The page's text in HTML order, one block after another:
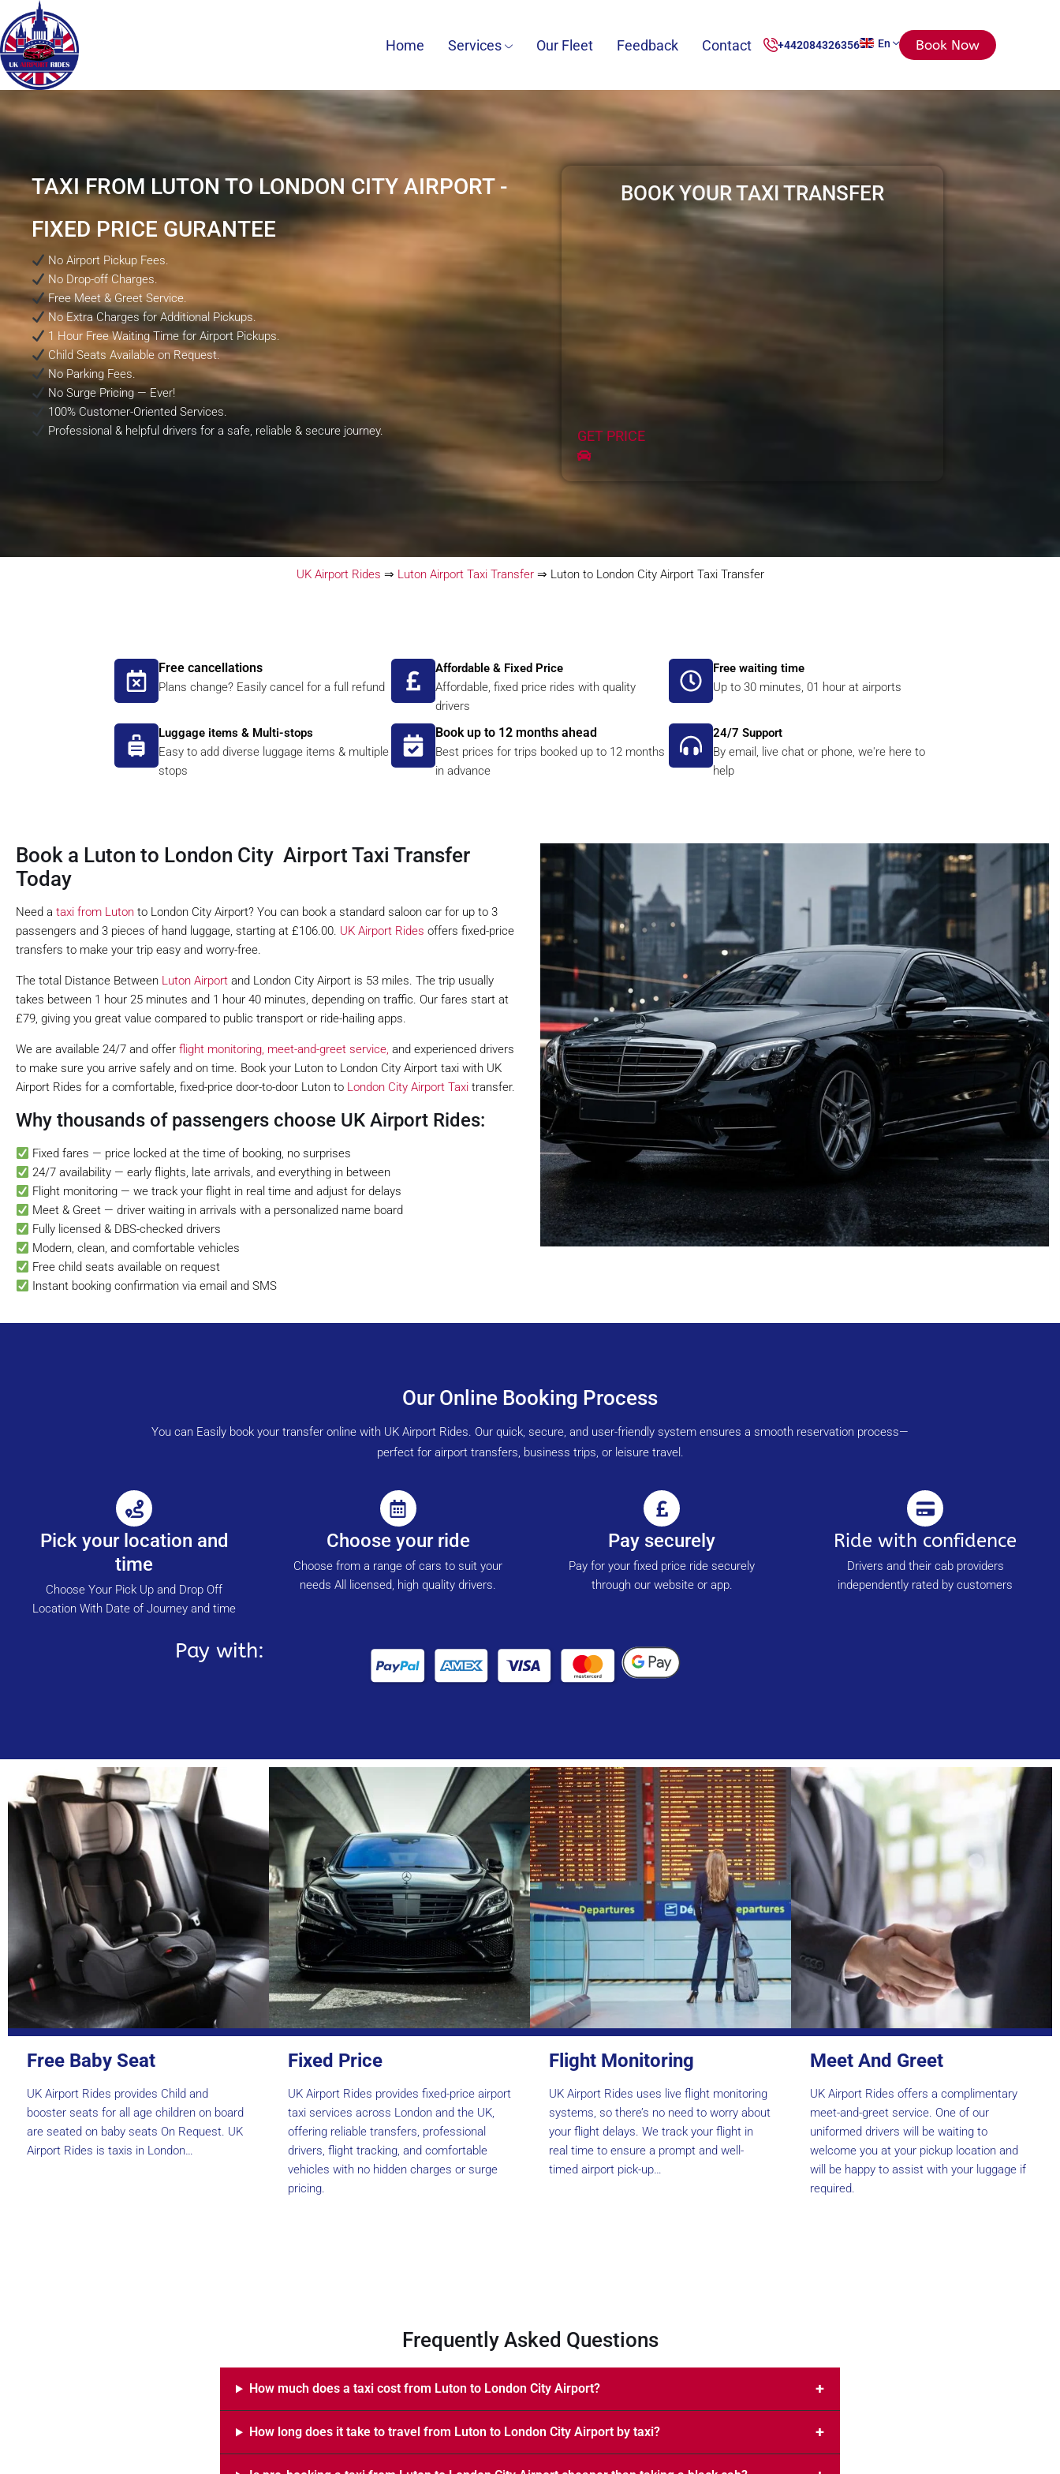
Home Services Our Fleet Feedback Contact +442084326356 En Book Now
TAXI FROM LUTON TO LONDON CITY AIRPORT -
FIXED PRICE GURANTEE
No Airport Pickup Fees.
No Drop-off Charges.
Free Meet & Greet Service.
No Extra Charges for Additional Pickups.
1 Hour Free Waiting Time for Airport Pickups.
Child Seats Available on Request.
No Parking Fees.
No Surge Pricing — Ever!
100% Customer-Oriented Services.
Professional & helpful drivers for a safe, reliable & secure journey.
BOOK YOUR TAXI TRANSFER
GET PRICE
UK Airport Rides ⇒ Luton Airport Taxi Transfer⇒ Luton to London City Airport Taxi Transfer
Free cancellations
Plans change? Easily cancel for a full refund
Affordable & Fixed Price
Affordable, fixed price rides with quality
drivers
Free waiting time
Up to 30 minutes, 01 hour at airports
Luggage items & Multi-stops
Easy to add diverse luggage items & multiple
stops
Book up to 12 months ahead
Best prices for trips booked up to 12 months
in advance
24/7 Support
By email, live chat or phone, we're here to
help
Book a Luton to London City Airport Taxi Transfer
Today
Need a taxi from Luton to London City Airport? You can book a standard saloon car for up to 3
passengers and 3 pieces of hand luggage, starting at £106.00. UK Airport Rides offers fixed-price
transfers to make your trip easy and worry-free.
The total Distance Between Luton Airport and London City Airport is 53 miles. The trip usually
takes between 1 hour 25 minutes and 1 hour 40 minutes, depending on traffic. Our fares start at
£79, giving you great value compared to public transport or ride-hailing apps.
We are available 24/7 and offer flight monitoring, meet-and-greet service, and experienced drivers
to make sure you arrive safely and on time. Book your Luton to London City Airport taxi with UK
Airport Rides for a comfortable, fixed-price door-to-door Luton to London City Airport Taxi transfer.
Why thousands of passengers choose UK Airport Rides:
Fixed fares — price locked at the time of booking, no surprises
24/7 availability — early flights, late arrivals, and everything in between
Flight monitoring — we track your flight in real time and adjust for delays
Meet & Greet — driver waiting in arrivals with a personalized name board
Fully licensed & DBS-checked drivers
Modern, clean, and comfortable vehicles
Free child seats available on request
Instant booking confirmation via email and SMS
Our Online Booking Process
You can Easily book your transfer online with UK Airport Rides. Our quick, secure, and user-friendly system ensures a smooth reservation process—
perfect for airport transfers, business trips, or leisure travel.
Pick your location and
time
Choose Your Pick Up and Drop Off
Location With Date of Journey and time
Choose your ride
Choose from a range of cars to suit your
needs All licensed, high quality drivers.
Pay securely
Pay for your fixed price ride securely
through our website or app.
Ride with confidence
Drivers and their cab providers
independently rated by customers
Pay with:
Free Baby Seat
UK Airport Rides provides Child and
booster seats for all age children on board
are seated on baby seats On Request. UK
Airport Rides is taxis in London…
Fixed Price
UK Airport Rides provides fixed-price airport
taxi services across London and the UK,
offering reliable transfers, professional
drivers, flight tracking, and comfortable
vehicles with no hidden charges or surge
pricing.
Flight Monitoring
UK Airport Rides uses live flight monitoring
systems, so there’s no need to worry about
your flight delays. We track your flight in
real time to ensure a prompt and well-
timed airport pick-up…
Meet And Greet
UK Airport Rides offers a complimentary
meet-and-greet service. One of our
uniformed drivers will be waiting to
welcome you at your pickup location and
will be happy to assist with your luggage if
required.
Frequently Asked Questions
How much does a taxi cost from Luton to London City Airport?
How long does it take to travel from Luton to London City Airport by taxi?